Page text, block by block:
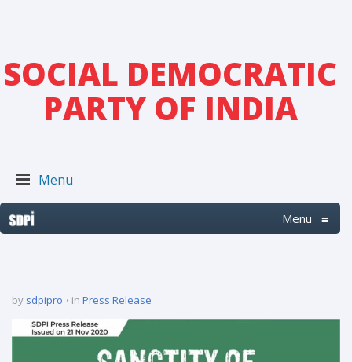
SOCIAL DEMOCRATIC
PARTY OF INDIA
Menu
Menu ≡
by sdpipro in Press Release